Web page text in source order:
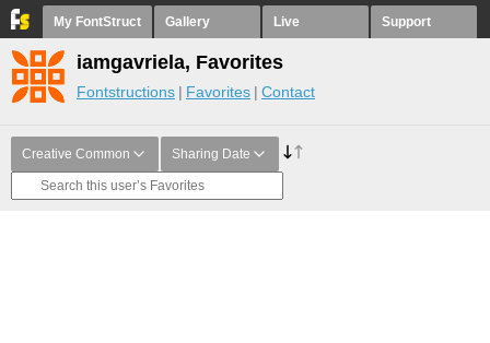
My FontStruct Gallery Live Support
iamgavriela, Favorites
Fontstructions Favorites Contact
Creative Common Sharing Date